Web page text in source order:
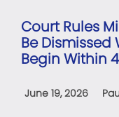
Court Rules
Be Dismissed
Begin Within
June 19, 2026